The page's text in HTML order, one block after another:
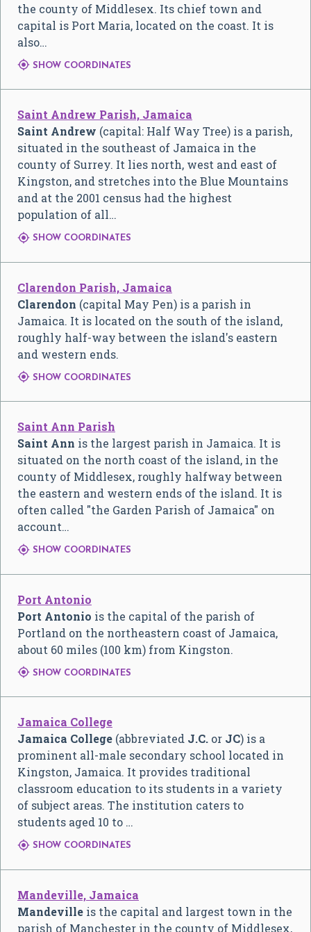
the county of Middlesex. Its chief town and
capital is Port Maria, located on the coast. It is
also…
 SHOW COORDINATES
Saint Andrew Parish, Jamaica
Saint Andrew (capital: Half Way Tree) is a parish,
situated in the southeast of Jamaica in the
county of Surrey. It lies north, west and east of
Kingston, and stretches into the Blue Mountains
and at the 2001 census had the highest
population of all…
 SHOW COORDINATES
Clarendon Parish, Jamaica
Clarendon (capital May Pen) is a parish in
Jamaica. It is located on the south of the island,
roughly half-way between the island's eastern
and western ends.
 SHOW COORDINATES
Saint Ann Parish
Saint Ann is the largest parish in Jamaica. It is
situated on the north coast of the island, in the
county of Middlesex, roughly halfway between
the eastern and western ends of the island. It is
often called "the Garden Parish of Jamaica" on
account…
 SHOW COORDINATES
Port Antonio
Port Antonio is the capital of the parish of
Portland on the northeastern coast of Jamaica,
about 60 miles (100 km) from Kingston.
 SHOW COORDINATES
Jamaica College
Jamaica College (abbreviated J.C. or JC) is a
prominent all-male secondary school located in
Kingston, Jamaica. It provides traditional
classroom education to its students in a variety
of subject areas. The institution caters to
students aged 10 to …
 SHOW COORDINATES
Mandeville, Jamaica
Mandeville is the capital and largest town in the
parish of Manchester in the county of Middlesex,